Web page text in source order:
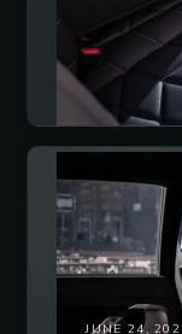
JUNE 24,